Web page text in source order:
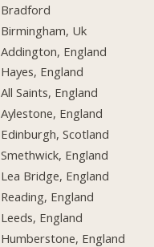
Bradford
Birmingham, Uk
Addington, England
Hayes, England
All Saints, England
Aylestone, England
Edinburgh, Scotland
Smethwick, England
Lea Bridge, England
Reading, England
Leeds, England
Humberstone, England